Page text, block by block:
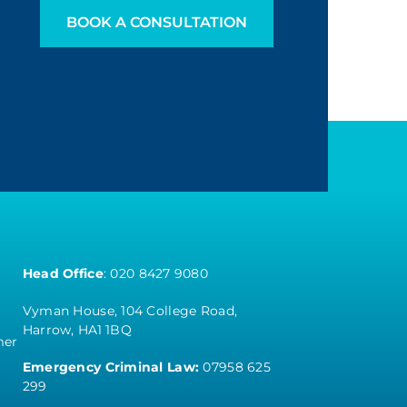
BOOK A CONSULTATION
Head Office:020 8427 9080
Vyman House, 104 College Road,
Harrow, HA1 1BQ
Emergency Criminal Law: 07958 625
299